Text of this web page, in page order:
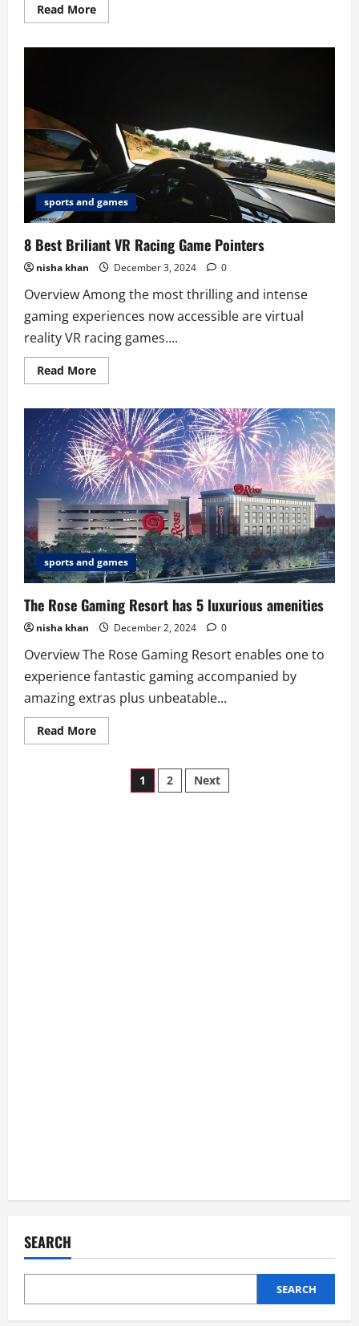
Read MoreRead
more
Avoid
sports and games
8 Best Briliant VR Racing Game Pointers
nisha khan December 3, 2024 0
Overview Among the most thrilling and intense
gaming experiences now accessible are virtual
reality VR racing games....
Read MoreRead
more
Best
Briliant
VR
Racing
Game
Pointers
sports and games
The Rose Gaming Resort has 5 luxurious amenities
nisha khan December 2, 2024 0
Overview The Rose Gaming Resort enables one to
experience fantastic gaming accompanied by
amazing extras plus unbeatable...
Read MoreRead
more
ResortPosts
1 2 Next
SEARCH
SEARCH